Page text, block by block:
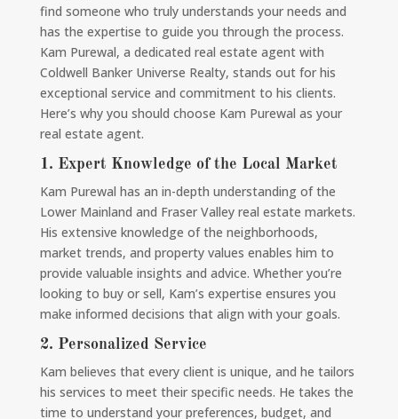
find someone who truly understands your needs and
has the expertise to guide you through the process.
Kam Purewal, a dedicated real estate agent with
Coldwell Banker Universe Realty, stands out for his
exceptional service and commitment to his clients.
Here’s why you should choose Kam Purewal as your
real estate agent.
1. Expert Knowledge of the Local Market
Kam Purewal has an in-depth understanding of the
Lower Mainland and Fraser Valley real estate markets.
His extensive knowledge of the neighborhoods,
market trends, and property values enables him to
provide valuable insights and advice. Whether you’re
looking to buy or sell, Kam’s expertise ensures you
make informed decisions that align with your goals.
2. Personalized Service
Kam believes that every client is unique, and he tailors
his services to meet their specific needs. He takes the
time to understand your preferences, budget, and